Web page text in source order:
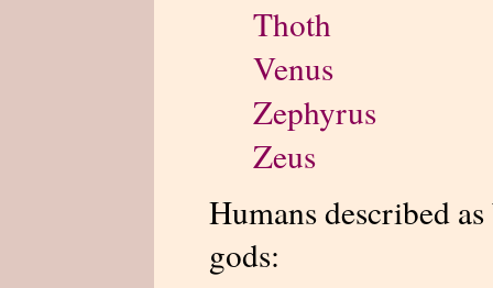
Thoth
Venus
Zephyrus
Zeus
Humans described
gods: